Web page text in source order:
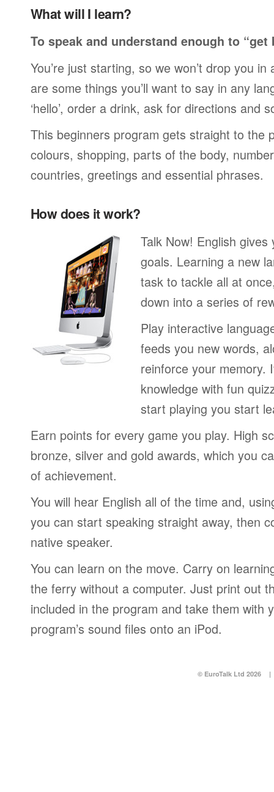
What will I learn?
To speak and understand enough to “get
You’re just starting, so we won’t drop you
are some things you’ll want to say in any
‘hello’, order a drink, ask for directions and
This beginners program gets straight to the
colours, shopping, parts of the body,
countries, greetings and essential phrases.
How does it work?
Talk Now! English
goals. Learning a new
task to tackle all at
down into a series of
Play interactive
feeds you new words,
reinforce your memory.
knowledge with fun
start playing you start
Earn points for every game you play. High
bronze, silver and gold awards, which you
of achievement.
You will hear English all of the time and,
you can start speaking straight away, then
native speaker.
You can learn on the move. Carry on
the ferry without a computer. Just print out
included in the program and take them with
program’s sound files onto an iPod.
© EuroTalk Ltd 2026 |